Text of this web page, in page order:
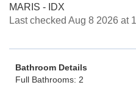
MARIS - IDX
Last checked Aug 8 2026 at
Bathroom Details
Full Bathrooms: 2